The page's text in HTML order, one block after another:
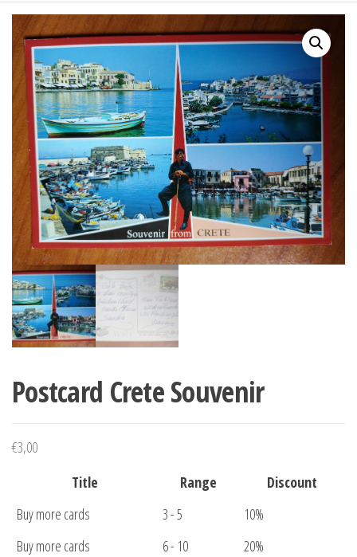
Postcard Crete Souvenir
€3,00
Title
Range
Discount
Buy more cards
3 - 5
10%
Buy more cards
6 - 10
20%